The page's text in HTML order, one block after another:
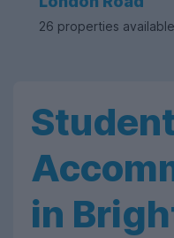
26 properties available
in